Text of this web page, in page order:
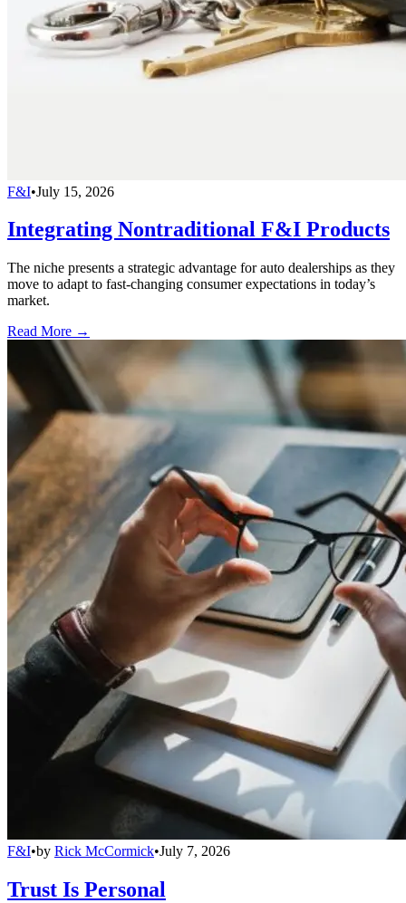
F&I•July 15, 2026
Integrating Nontraditional F&I Products
The niche presents a strategic advantage for auto dealerships as they
move to adapt to fast-changing consumer expectations in today’s
market.
Read More →
F&I•by Rick McCormick•July 7, 2026
Trust Is Personal